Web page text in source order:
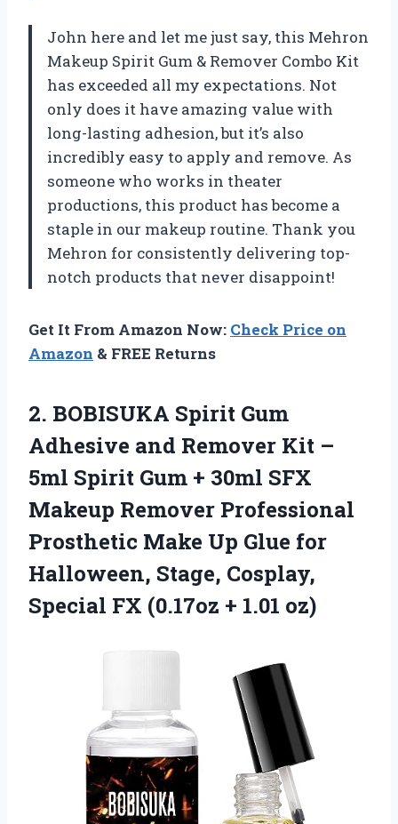
John here and let me just say, this Mehron
Makeup Spirit Gum & Remover Combo Kit
has exceeded all my expectations. Not
only does it have amazing value with
long-lasting adhesion, but it’s also
incredibly easy to apply and remove. As
someone who works in theater
productions, this product has become a
staple in our makeup routine. Thank you
Mehron for consistently delivering top-
notch products that never disappoint!
Get It From Amazon Now: Check Price on
Amazon & FREE Returns
2. BOBISUKA Spirit Gum
Adhesive and Remover Kit –
5ml Spirit Gum + 30ml SFX
Makeup Remover Professional
Prosthetic Make Up Glue for
Halloween, Stage, Cosplay,
Special FX (0.17oz + 1.01 oz)